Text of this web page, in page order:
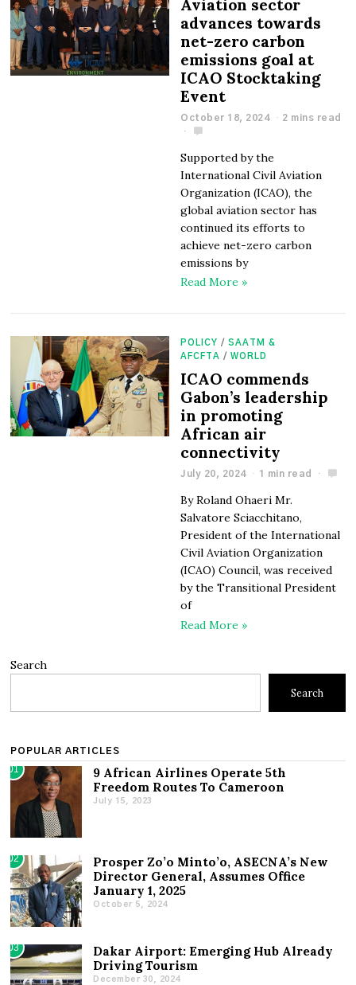
Aviation sector
advances towards
net-zero carbon
emissions goal at
ICAO Stocktaking
Event
October 18, 2024 2 mins read
Supported by the
International Civil Aviation
Organization (ICAO), the
global aviation sector has
continued its efforts to
achieve net-zero carbon
emissions by
Read More »
POLICY / SAATM &
AFCFTA / WORLD
ICAO commends
Gabon’s leadership
in promoting
African air
connectivity
July 20, 2024 1 min read
By Roland Ohaeri Mr.
Salvatore Sciacchitano,
President of the International
Civil Aviation Organization
(ICAO) Council, was received
by the Transitional President
of
Read More »
Search
Search
POPULAR ARTICLES
01
9 African Airlines Operate 5th
Freedom Routes To Cameroon
July 15, 2023
02
Prosper Zo’o Minto’o, ASECNA’s New
Director General, Assumes Office
January 1, 2025
October 5, 2024
03
Dakar Airport: Emerging Hub Already
Driving Tourism
December 30, 2024